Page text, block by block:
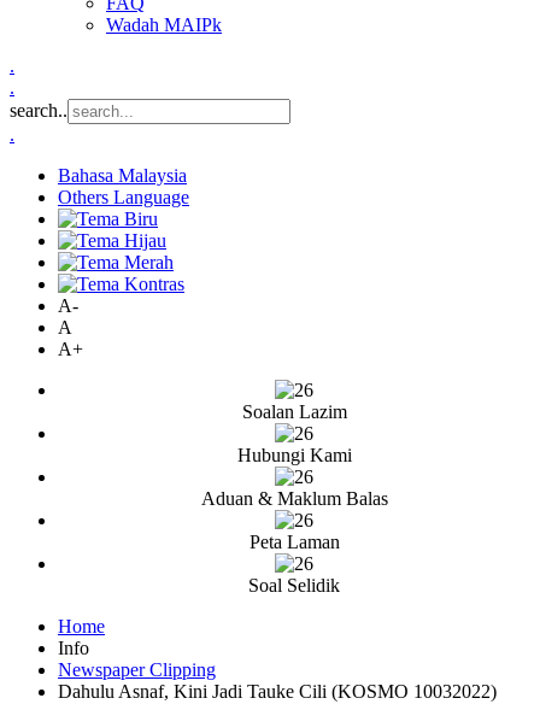
Wadah MAIPk
.
.
search..
.
Bahasa Malaysia
Others Language
A-
A
A+
Soalan Lazim
Hubungi Kami
Aduan & Maklum Balas
Peta Laman
Soal Selidik
Home
Info
Newspaper Clipping
Dahulu Asnaf, Kini Jadi Tauke Cili (KOSMO 10032022)